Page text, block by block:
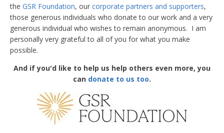
the GSR Foundation, our corporate partners and supporters,
those generous individuals who donate to our work and a very
generous individual who wishes to remain anonymous. I am
personally very grateful to all of you for what you make
possible.
And if you'd like to help us help others even more, you
can donate to us too.